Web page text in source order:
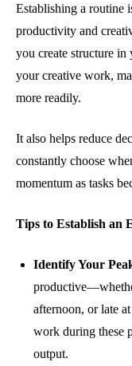
Establishing a routine
productivity and
you create structure
your creative work,
more readily.
It also helps reduce
constantly choose
momentum as tasks
Tips to Establish an
Identify Your
afternoon, or late
work during these
output.